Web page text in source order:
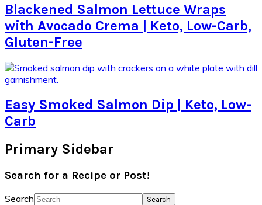
Blackened Salmon Lettuce Wraps
with Avocado Crema | Keto, Low-Carb,
Gluten-Free
Easy Smoked Salmon Dip | Keto, Low-
Carb
Primary Sidebar
Search for a Recipe or Post!
Search